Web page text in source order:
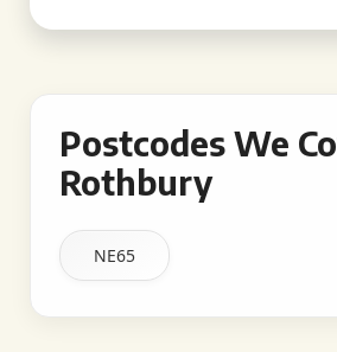
Postcodes We
Rothbury
NE65